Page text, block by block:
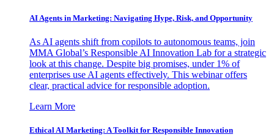
AI Agents in Marketing: Navigating Hype, Risk, and Opportunity
As AI agents shift from copilots to autonomous teams, join
MMA Global’s Responsible AI Innovation Lab for a strategic
look at this change. Despite big promises, under 1% of
enterprises use AI agents effectively. This webinar offers
clear, practical advice for responsible adoption.
Learn More
Ethical AI Marketing: A Toolkit for Responsible Innovation